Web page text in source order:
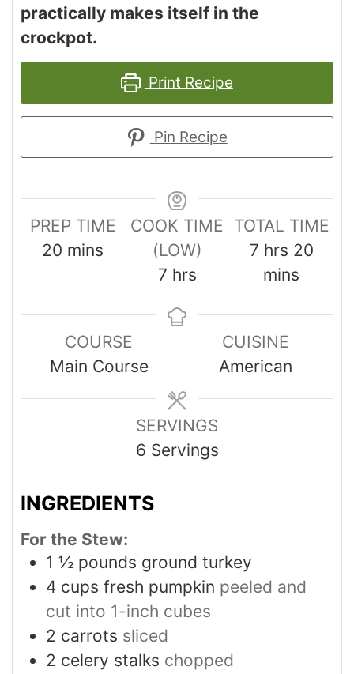
practically makes itself in the
crockpot.
Print Recipe
Pin Recipe
PREP TIME
20 mins
COOK TIME
(LOW)
7 hrs
TOTAL TIME
7 hrs 20
mins
COURSE
Main Course
CUISINE
American
SERVINGS
6 Servings
INGREDIENTS
For the Stew:
1 ½ pounds ground turkey
4 cups fresh pumpkin peeled and
cut into 1-inch cubes
2 carrots sliced
2 celery stalks chopped